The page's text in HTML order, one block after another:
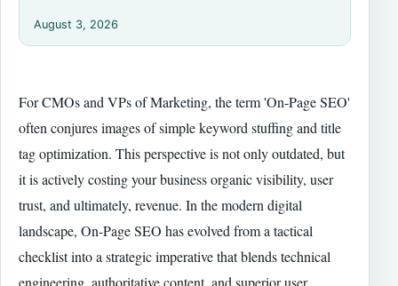
August 3, 2026
For CMOs and VPs of Marketing, the term 'On-Page SEO'
often conjures images of simple keyword stuffing and title
tag optimization. This perspective is not only outdated, but
it is actively costing your business organic visibility, user
trust, and ultimately, revenue. In the modern digital
landscape, On-Page SEO has evolved from a tactical
checklist into a strategic imperative that blends technical
engineering, authoritative content, and superior user